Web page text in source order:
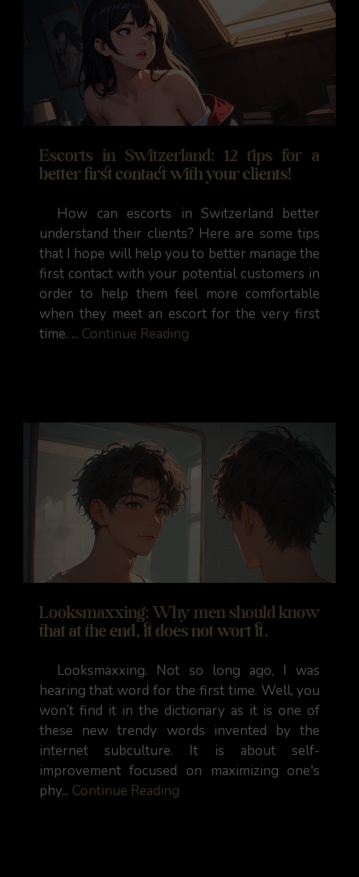
Escorts in Switzerland: 12 tips for a
better first contact with your clients!
How can escorts in Switzerland better
understand their clients? Here are some tips
that I hope will help you to better manage the
first contact with your potential customers in
order to help them feel more comfortable
when they meet an escort for the very first
time. ... Continue Reading
Looksmaxxing: Why men should know
that at the end, it does not wort it.
Looksmaxxing. Not so long ago, I was
hearing that word for the first time. Well, you
won’t find it in the dictionary as it is one of
these new trendy words invented by the
internet subculture. It is about self-
improvement focused on maximizing one's
phy... Continue Reading